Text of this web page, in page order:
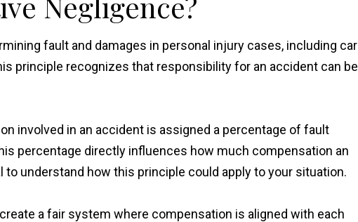
fault and damages in personal injury cases, including car
principle recognizes that responsibility for an accident can be
involved in an accident is assigned a percentage of fault
percentage directly influences how much compensation an
to understand how this principle could apply to your situation.
a fair system where compensation is aligned with each